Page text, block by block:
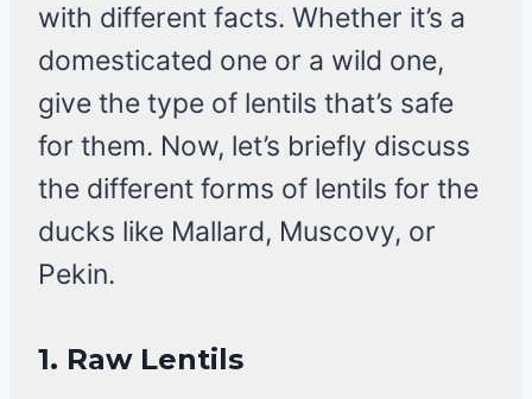
with different facts. Whether it’s a
domesticated one or a wild one,
give the type of lentils that’s safe
for them. Now, let’s briefly discuss
the different forms of lentils for the
ducks like Mallard, Muscovy, or
Pekin.
1. Raw Lentils